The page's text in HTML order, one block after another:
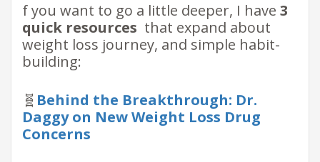
f you want to go a little deeper, I have 3
quick resources that expand about
weight loss journey, and simple habit-
building:
🧬 Behind the Breakthrough: Dr.
Daggy on New Weight Loss Drug
Concerns